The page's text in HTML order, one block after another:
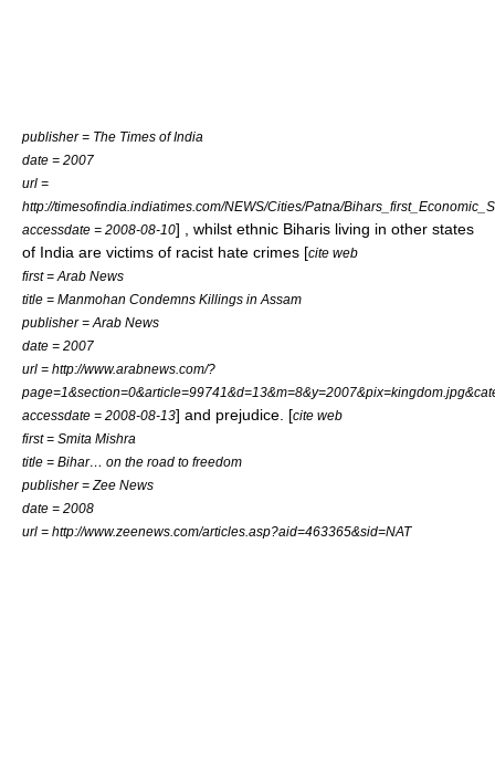
publisher = The Times of India
date = 2007
url =
http://timesofindia.indiatimes.com/NEWS/Cities/Patna/
accessdate = 2008-08-10] , whilst ethnic Biharis living in other states
of India are victims of racist hate crimes [cite web
first = Arab News
title = Manmohan Condemns Killings in Assam
publisher = Arab News
date = 2007
url = http://www.arabnews.com/?
accessdate = 2008-08-13] and prejudice. [cite web
first = Smita Mishra
title = Bihar… on the road to freedom
publisher = Zee News
date = 2008
url = http://www.zeenews.com/articles.asp?aid=463365&sid=NAT